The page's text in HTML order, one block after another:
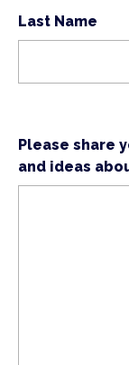
Last Name
Please share
and ideas